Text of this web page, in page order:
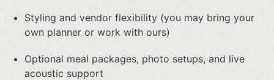
Styling and vendor flexibility (you may bring your
own planner or work with ours)
Optional meal packages, photo setups, and live
acoustic support